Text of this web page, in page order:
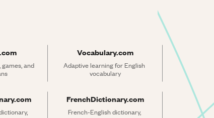
and
Vocabulary.com
Adaptive learning for English
vocabulary
FrenchDictionary.com
French-English dictionary,